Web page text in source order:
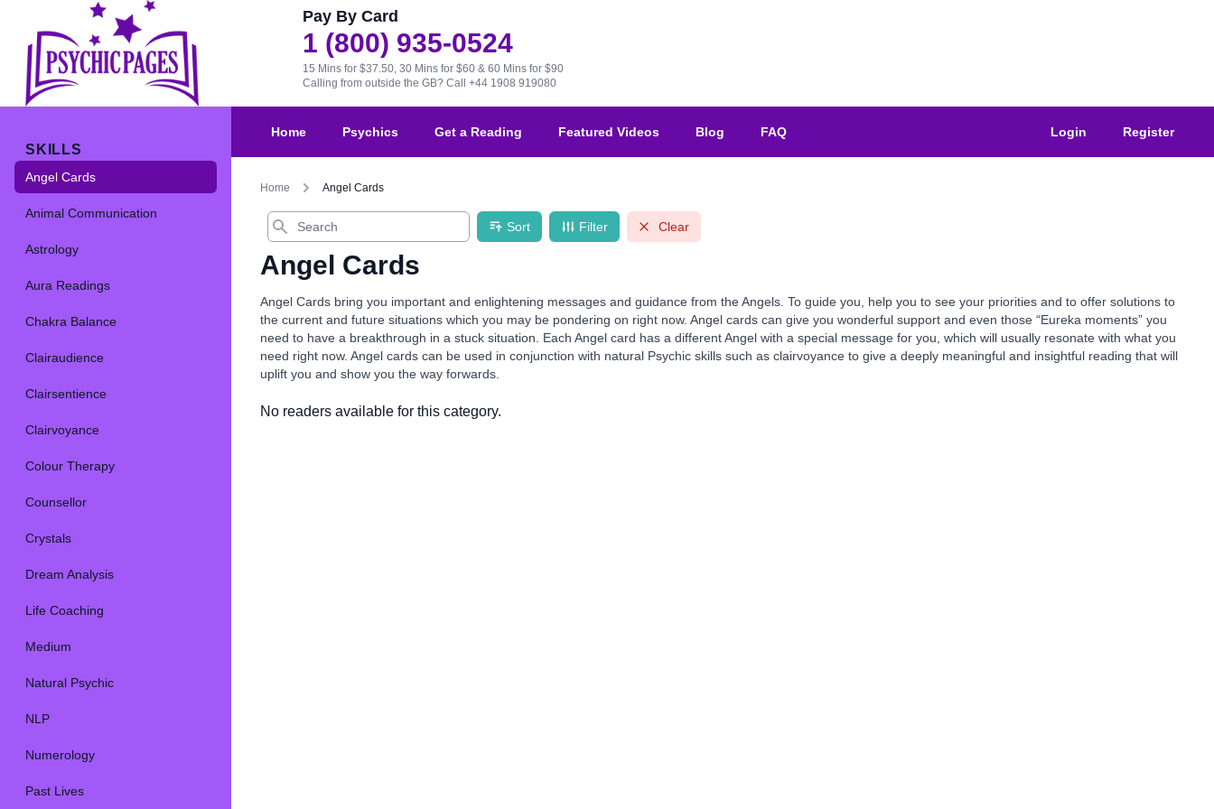
Pay By Card
1 (800) 935-0524
15 Mins for $37.50, 30 Mins for $60 & 60 Mins for $90
Calling from outside the GB? Call +44 1908 919080
SKILLS
Angel Cards
Animal Communication
Astrology
Aura Readings
Chakra Balance
Clairaudience
Clairsentience
Clairvoyance
Colour Therapy
Counsellor
Crystals
Dream Analysis
Life Coaching
Medium
Natural Psychic
NLP
Numerology
Past Lives
Home Psychics Get a Reading Featured Videos Blog FAQ Login Register
Home Angel Cards
Search
Sort Filter Clear
Angel Cards
Angel Cards bring you important and enlightening messages and guidance from the Angels. To guide you, help you to see your priorities and to offer solutions to
the current and future situations which you may be pondering on right now. Angel cards can give you wonderful support and even those “Eureka moments” you
need to have a breakthrough in a stuck situation. Each Angel card has a different Angel with a special message for you, which will usually resonate with what you
need right now. Angel cards can be used in conjunction with natural Psychic skills such as clairvoyance to give a deeply meaningful and insightful reading that will
uplift you and show you the way forwards.
No readers available for this category.